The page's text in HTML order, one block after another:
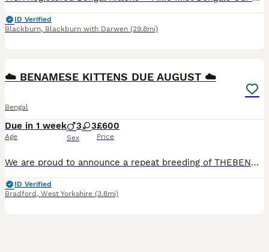
ID Verified
Blackburn, Blackburn with Darwen (29.8mi)
☁️ BENAMESE KITTENS DUE AUGUST ☁️
Bengal
Due in 1 week
Age
3 3
Sex
£600
Price
We are proud to announce a repeat breeding of THEBENAMESELAB's Nori and Nimbus 🩵 These kittens will be born almost all white and will slowly develop a beautiful mix of both the Siamese colour point with Bengal markings. The litter was extremely consistent on the last breeding in which every kitten took after Nori with her stunning ice blue eyes. Both parents are extremel
ID Verified
Bradford , West Yorkshire (3.8mi)